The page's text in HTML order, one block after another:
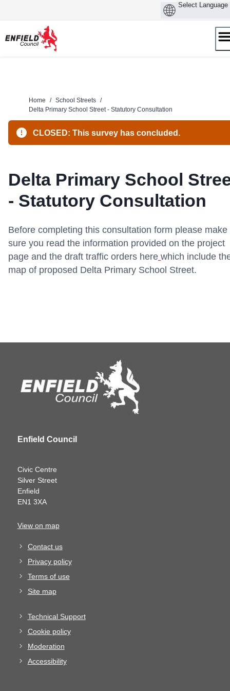
to
Home / School Streets /
Delta Primary School Street - Statutory Consultation
CLOSED: This survey has concluded.
Delta Primary School
- Statutory Consultation
Before completing this consultation form please make
sure you read the information provided on the project
page and the draft traffic orders here which include
map of proposed Delta Primary School Street.
Enfield Council
Civic Centre
Silver Street
Enfield
EN1 3XA
View on map
Contact us
Privacy policy
Terms of use
Site map
Technical Support
Cookie policy
Moderation
Accessibility